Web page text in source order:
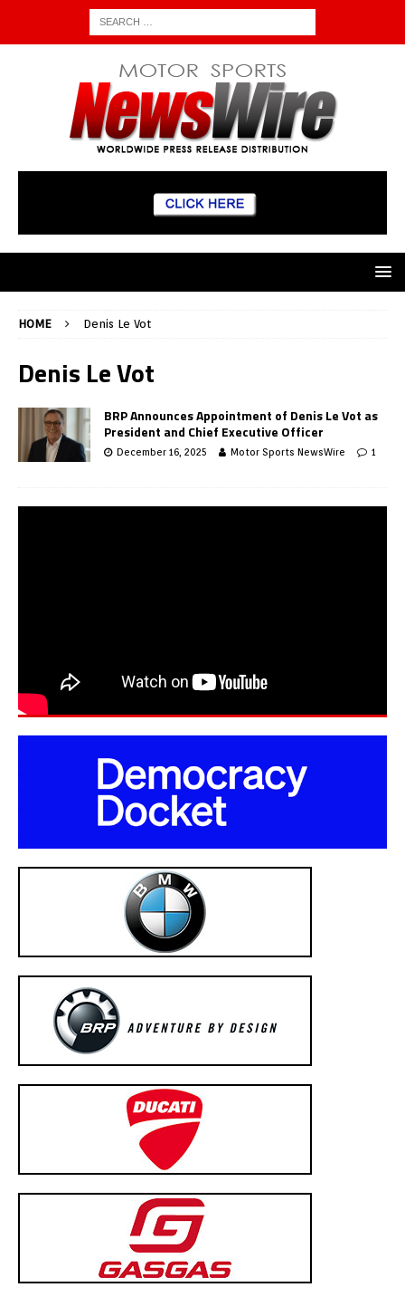
HOME Denis Le Vot
Denis Le Vot
BRP Announces Appointment of Denis Le Vot as
President and Chief Executive Officer
December 16, 2025 Motor Sports NewsWire 1